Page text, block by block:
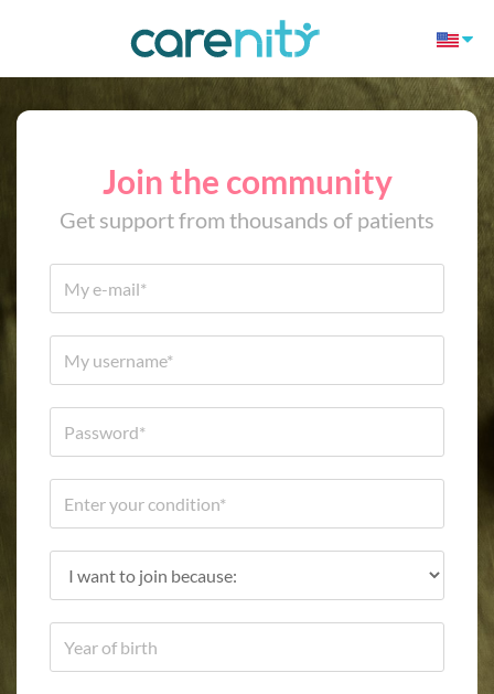
Join the community
Get support from thousands of patients